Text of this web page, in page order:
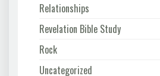
Relationships
Revelation Bible Study
Rock
Uncategorized